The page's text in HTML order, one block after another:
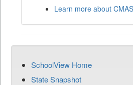
Learn more about CMAS
SchoolView Home
State Snapshot